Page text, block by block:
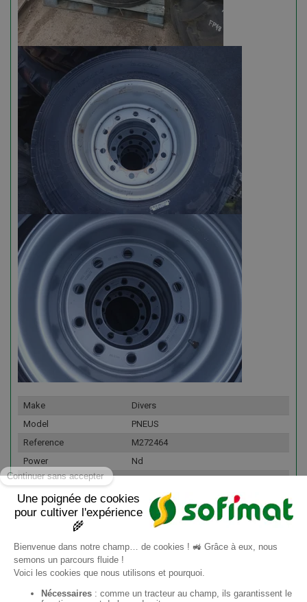
Make
Divers
Model
PNEUS
Reference
M272464
Power
Nd
Fleet number
176335
Details
Lot de roues de démontes
445/45R19,5 neuf LM168
LONGMARCH Jantes 10 trous